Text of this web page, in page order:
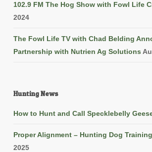
102.9 FM The Hog Show with Fowl Life
2024
The Fowl Life TV with Chad Belding
Partnership with Nutrien Ag Solutions
Hunting News
How to Hunt and Call Specklebelly
Proper Alignment – Hunting Dog
2025